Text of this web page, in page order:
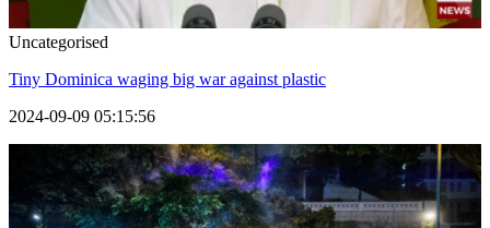
Uncategorised
Tiny Dominica waging big war against plastic
2024-09-09 05:15:56